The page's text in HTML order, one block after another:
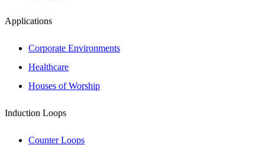
Applications
Corporate Environments
Healthcare
Houses of Worship
Induction Loops
Counter Loops